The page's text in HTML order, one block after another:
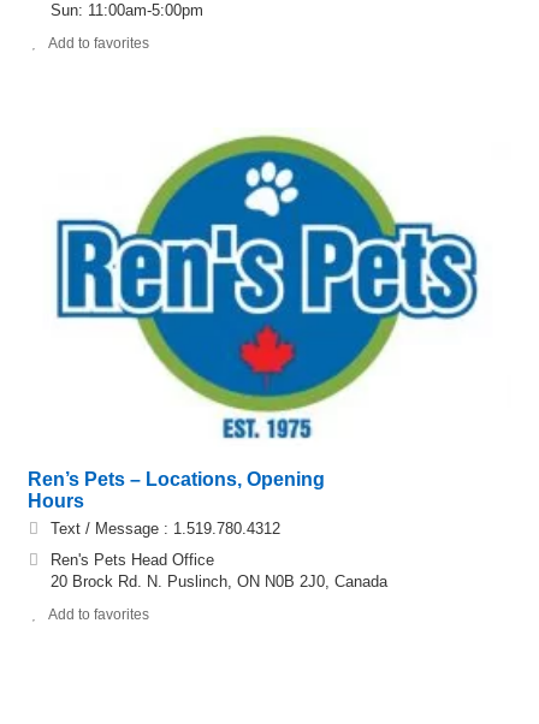
Sun: 11:00am-5:00pm
Add to favorites
Ren’s Pets – Locations, Opening
Hours
Text / Message : 1.519.780.4312
Ren's Pets Head Office
20 Brock Rd. N. Puslinch, ON N0B 2J0, Canada
Add to favorites